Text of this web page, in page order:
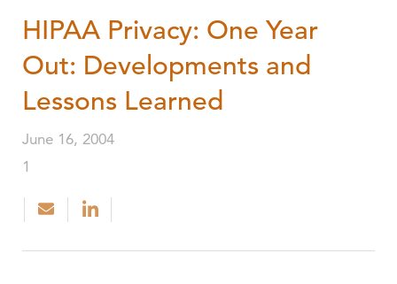
HIPAA Privacy: One Year
Out: Developments and
Lessons Learned
June 16, 2004
1